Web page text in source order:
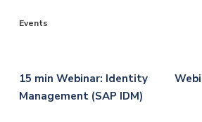
Events
Post
navigation
15 min Webinar: Identity
Management (SAP IDM)